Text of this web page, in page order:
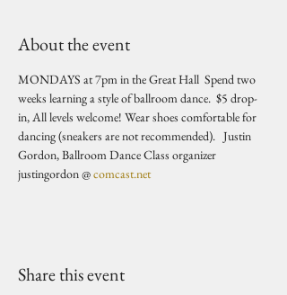
About the event
MONDAYS at 7pm in the Great Hall  Spend two
weeks learning a style of ballroom dance.  $5 drop-
in, All levels welcome! Wear shoes comfortable for
dancing (sneakers are not recommended).   Justin
Gordon, Ballroom Dance Class organizer
justingordon @ comcast.net
Share this event